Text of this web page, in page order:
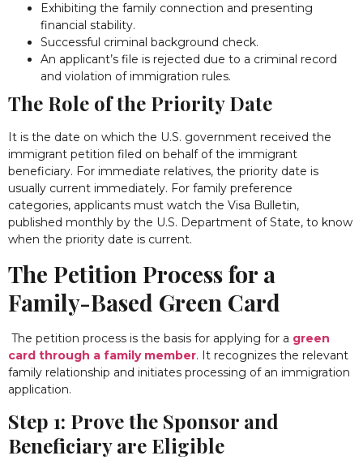
Exhibiting the family connection and presenting
financial stability.
Successful criminal background check.
An applicant’s file is rejected due to a criminal record
and violation of immigration rules.
The Role of the Priority Date
It is the date on which the U.S. government received the
immigrant petition filed on behalf of the immigrant
beneficiary. For immediate relatives, the priority date is
usually current immediately. For family preference
categories, applicants must watch the Visa Bulletin,
published monthly by the U.S. Department of State, to know
when the priority date is current.
The Petition Process for a
Family-Based Green Card
The petition process is the basis for applying for a green
card through a family member. It recognizes the relevant
family relationship and initiates processing of an immigration
application.
Step 1: Prove the Sponsor and
Beneficiary are Eligible